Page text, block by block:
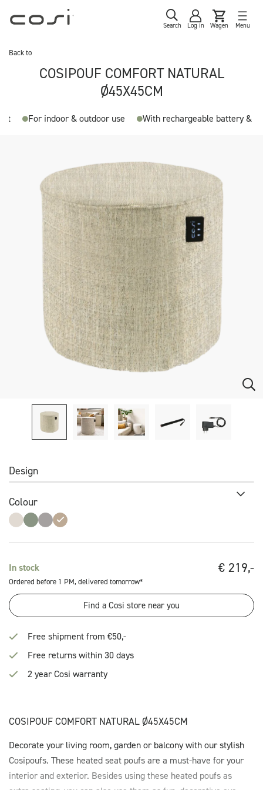
Search Log in Wagen Menu
Back to
COSIPOUF COMFORT NATURAL
Ø45X45CM
For indoor & outdoor use With rechargeable battery &
Design
Colour
€ 219,-
In stock
Ordered before 1 PM, delivered tomorrow*
Find a Cosi store near you
Free shipment from €50,-
Free returns within 30 days
2 year Cosi warranty
COSIPOUF COMFORT NATURAL Ø45X45CM
Decorate your living room, garden or balcony with our stylish
Cosipoufs. These heated seat poufs are a must-have for your
interior and exterior. Besides using these heated poufs as